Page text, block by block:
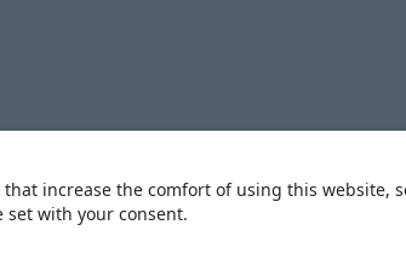
increase the comfort of using this website,
with your consent.